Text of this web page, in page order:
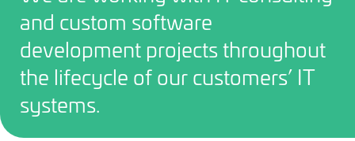
and custom software
development projects throughout
the lifecycle of our customers’ IT
systems.